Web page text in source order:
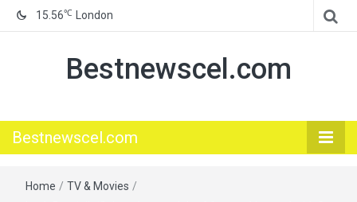
15.56℃ London
Bestnewscel.com
Bestnewscel.com
Home / TV & Movies /